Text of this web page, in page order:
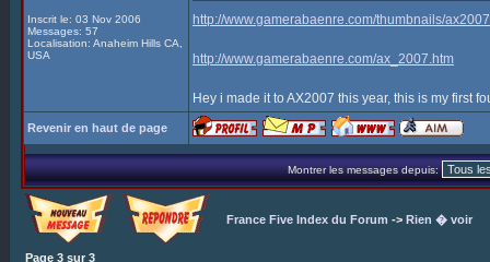
Inscrit le: 03 Nov 2006
Messages: 57
Localisation: Anaheim Hills CA,
USA
http://www.gamerabaenre.com/thumbnails/
http://www.gamerabaenre.com/ax_2007.htm
Hey i made it to AX2007 this year, this is my first
Revenir en haut de page
Montrer les messages depuis:
France Five Index du Forum -> Rien � voir
Page 3 sur 3